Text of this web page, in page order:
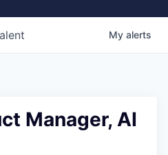
My alerts
Manager, AI